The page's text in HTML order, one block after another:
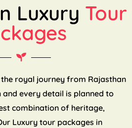
Luxury Tour
the royal journey from Rajasthan
and every detail is planned to
combination of heritage,
Luxury tour packages in